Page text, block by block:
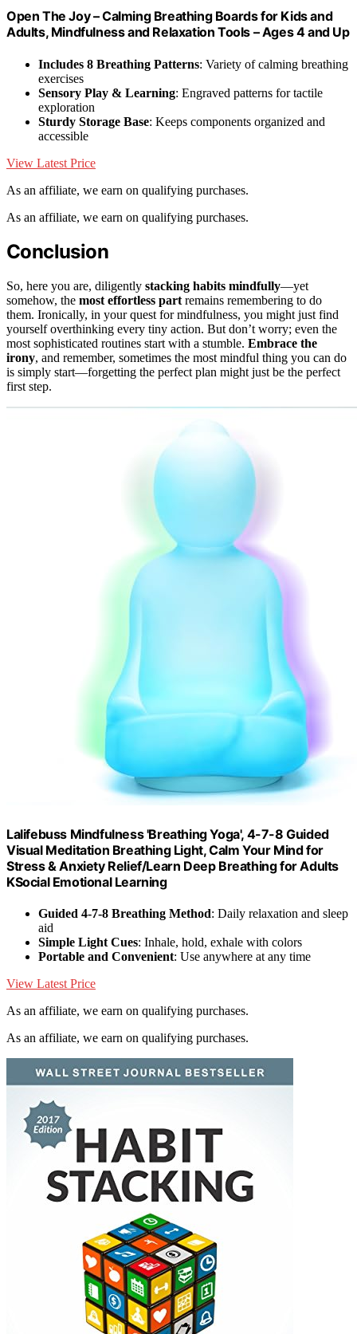
Open The Joy – Calming Breathing Boards for Kids and
Adults, Mindfulness and Relaxation Tools – Ages 4 and Up
Includes 8 Breathing Patterns: Variety of calming breathing
exercises
Sensory Play & Learning: Engraved patterns for tactile
exploration
Sturdy Storage Base: Keeps components organized and
accessible
View Latest Price
As an affiliate, we earn on qualifying purchases.
As an affiliate, we earn on qualifying purchases.
Conclusion
So, here you are, diligently stacking habits mindfully—yet
somehow, the most effortless part remains remembering to do
them. Ironically, in your quest for mindfulness, you might just find
yourself overthinking every tiny action. But don’t worry; even the
most sophisticated routines start with a stumble. Embrace the
irony, and remember, sometimes the most mindful thing you can do
is simply start—forgetting the perfect plan might just be the perfect
first step.
Lalifebuss Mindfulness 'Breathing Yoga', 4-7-8 Guided
Visual Meditation Breathing Light, Calm Your Mind for
Stress & Anxiety Relief/Learn Deep Breathing for Adults
KSocial Emotional Learning
Guided 4-7-8 Breathing Method: Daily relaxation and sleep
aid
Simple Light Cues: Inhale, hold, exhale with colors
Portable and Convenient: Use anywhere at any time
View Latest Price
As an affiliate, we earn on qualifying purchases.
As an affiliate, we earn on qualifying purchases.